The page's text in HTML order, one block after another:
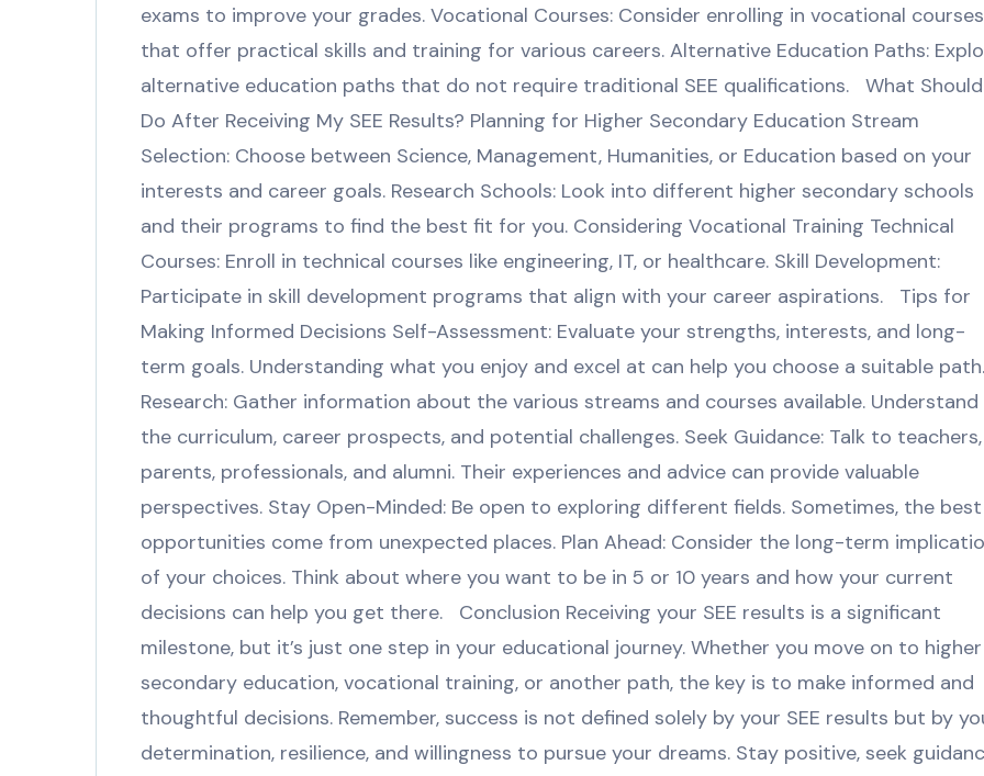
exams to improve your grades. Vocational Courses: Consider enrolling in vocational courses
that offer practical skills and training for various careers. Alternative Education Paths:
alternative education paths that do not require traditional SEE qualifications. What
Do After Receiving My SEE Results? Planning for Higher Secondary Education Stream
Selection: Choose between Science, Management, Humanities, or Education based on your
interests and career goals. Research Schools: Look into different higher secondary schools
and their programs to find the best fit for you. Considering Vocational Training Technical
Courses: Enroll in technical courses like engineering, IT, or healthcare. Skill Development:
Participate in skill development programs that align with your career aspirations. Tips for
Making Informed Decisions Self-Assessment: Evaluate your strengths, interests, and long-
term goals. Understanding what you enjoy and excel at can help you choose a suitable path.
Research: Gather information about the various streams and courses available. Understand
the curriculum, career prospects, and potential challenges. Seek Guidance: Talk to teachers,
parents, professionals, and alumni. Their experiences and advice can provide valuable
perspectives. Stay Open-Minded: Be open to exploring different fields. Sometimes, the best
opportunities come from unexpected places. Plan Ahead: Consider the long-term
of your choices. Think about where you want to be in 5 or 10 years and how your current
decisions can help you get there. Conclusion Receiving your SEE results is a significant
milestone, but it’s just one step in your educational journey. Whether you move on to higher
secondary education, vocational training, or another path, the key is to make informed and
thoughtful decisions. Remember, success is not defined solely by your SEE results but by
determination, resilience, and willingness to pursue your dreams. Stay positive, seek